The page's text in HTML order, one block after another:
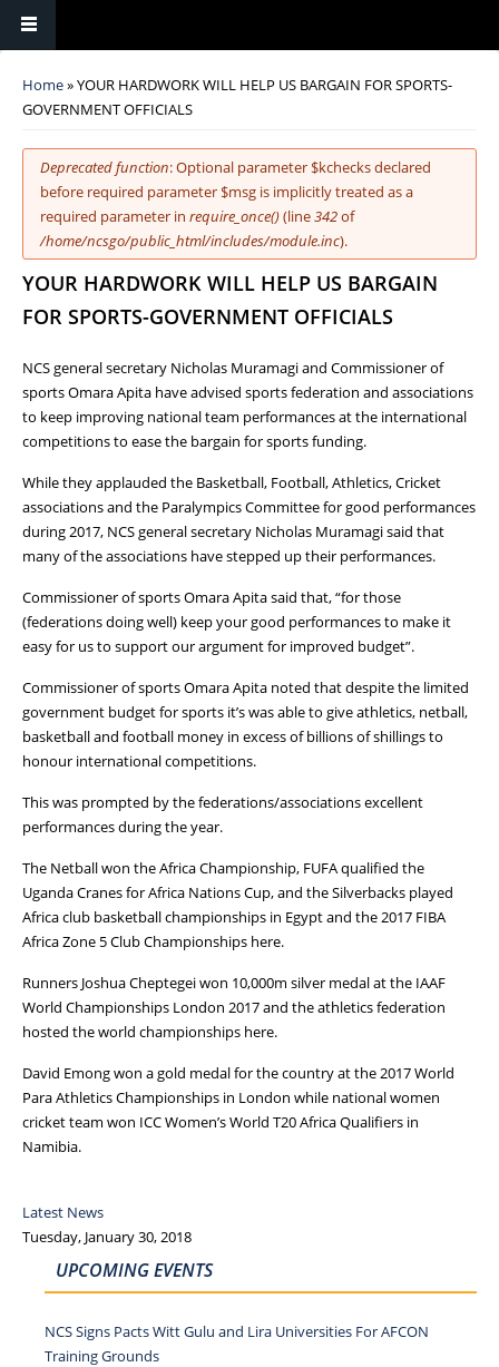
You are here
Home» YOUR HARDWORK WILL HELP US BARGAIN FOR SPORTS-
GOVERNMENT OFFICIALS
Error message
Deprecated function: Optional parameter $kchecks declared
before required parameter $msg is implicitly treated as a
required parameter in require_once()(line342of
/home/ncsgo/public_html/includes/module.inc).
YOUR HARDWORK WILL HELP US BARGAIN
FOR SPORTS-GOVERNMENT OFFICIALS
NCS general secretary Nicholas Muramagi and Commissioner of
sports Omara Apita have advised sports federation and associations
to keep improving national team performances at the international
competitions to ease the bargain for sports funding.
While they applauded the Basketball, Football, Athletics, Cricket
associations and the Paralympics Committee for good performances
during 2017, NCS general secretary Nicholas Muramagi said that
many of the associations have stepped up their performances.
Commissioner of sports Omara Apita said that, “for those
(federations doing well) keep your good performances to make it
easy for us to support our argument for improved budget”.
Commissioner of sports Omara Apita noted that despite the limited
government budget for sports it’s was able to give athletics, netball,
basketball and football money in excess of billions of shillings to
honour international competitions.
This was prompted by the federations/associations excellent
performances during the year.
The Netball won the Africa Championship, FUFA qualified the
Uganda Cranes for Africa Nations Cup, and the Silverbacks played
Africa club basketball championships in Egypt and the 2017 FIBA
Africa Zone 5 Club Championships here.
Runners Joshua Cheptegei won 10,000m silver medal at the IAAF
World Championships London 2017 and the athletics federation
hosted the world championships here.
David Emong won a gold medal for the country at the 2017 World
Para Athletics Championships in London while national women
cricket team won ICC Women’s World T20 Africa Qualifiers in
Namibia.
Latest News
Tuesday, January 30, 2018
UPCOMING EVENTS
NCS Signs Pacts Witt Gulu and Lira Universities For AFCON
Training Grounds